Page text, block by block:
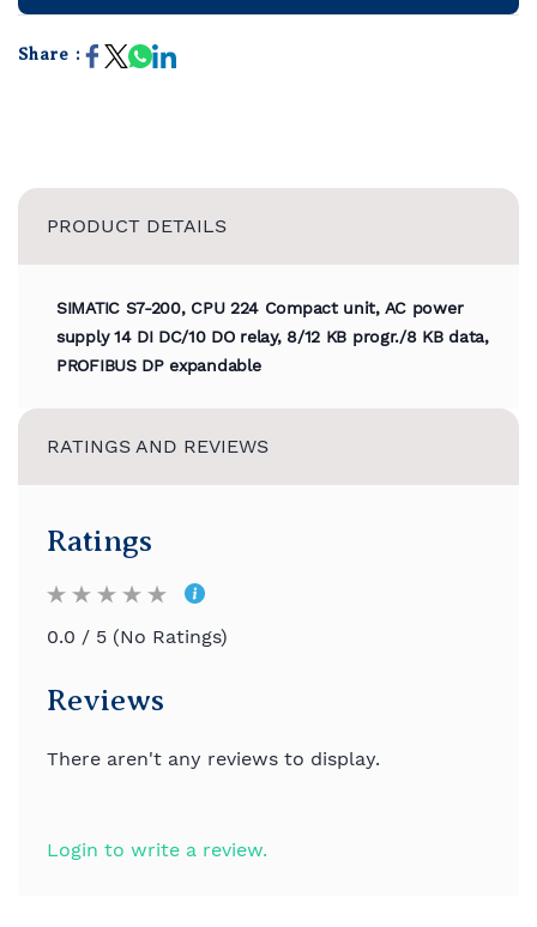
Share :
PRODUCT DETAILS
SIMATIC S7-200, CPU 224 Compact unit, AC power
supply 14 DI DC/10 DO relay, 8/12 KB progr./8 KB data,
PROFIBUS DP expandable
RATINGS AND REVIEWS
Ratings
0.0 / 5 (No Ratings)
Reviews
There aren't any reviews to display.
Login to write a review.